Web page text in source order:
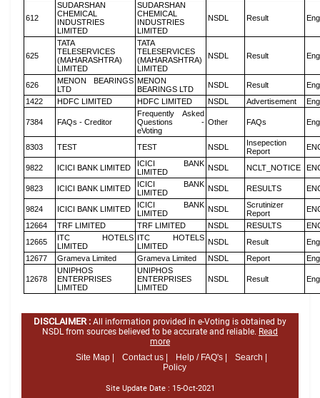
612
SUDARSHAN
CHEMICAL
INDUSTRIES
LIMITED
SUDARSHAN
CHEMICAL
INDUSTRIES
LIMITED
NSDL Result
625
TATA
TELESERVICES
(MAHARASHTRA)
LIMITED
TATA
TELESERVICES
(MAHARASHTRA)
LIMITED
NSDL Result
626
MENON BEARINGS
LTD
MENON
BEARINGS LTD
NSDL Result
1422
HDFC LIMITED HDFC LIMITED NSDL Advertisement
7384 FAQs - Creditor
Frequently Asked
Questions -
eVoting
Other FAQs
8303 TEST TEST NSDL
Insepection
Report
9822 ICICI BANK LIMITED
ICICI BANK
LIMITED
NSDL NCLT_NOTICE
9823 ICICI BANK LIMITED
ICICI BANK
LIMITED
NSDL RESULTS
9824 ICICI BANK LIMITED
ICICI BANK
LIMITED
NSDL
Scrutinizer
Report
12664
TRF LIMITED TRF LIMITED NSDL RESULTS
12665
ITC HOTELS
LIMITED
ITC HOTELS
LIMITED
NSDL Result
12677
Grameva Limited Grameva Limited NSDL Report
12678
UNIPHOS
ENTERPRISES
LIMITED
UNIPHOS
ENTERPRISES
LIMITED
NSDL Result
DISCLAIMER : All information provided in e-Voting is obtained by
NSDL from sources believed to be accurate and reliable. Read
more
Site Map |
Contact us | Help / FAQ's |
Search |
Policy
Site Update Date : 15-Oct-2021